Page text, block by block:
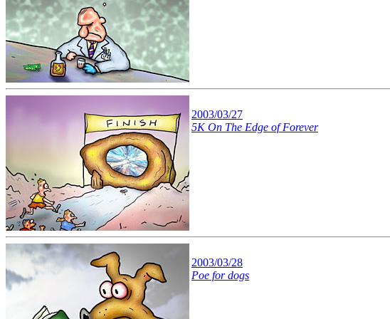
2003/03/27
5K On The Edge of Forever
2003/03/28
Poe for dogs